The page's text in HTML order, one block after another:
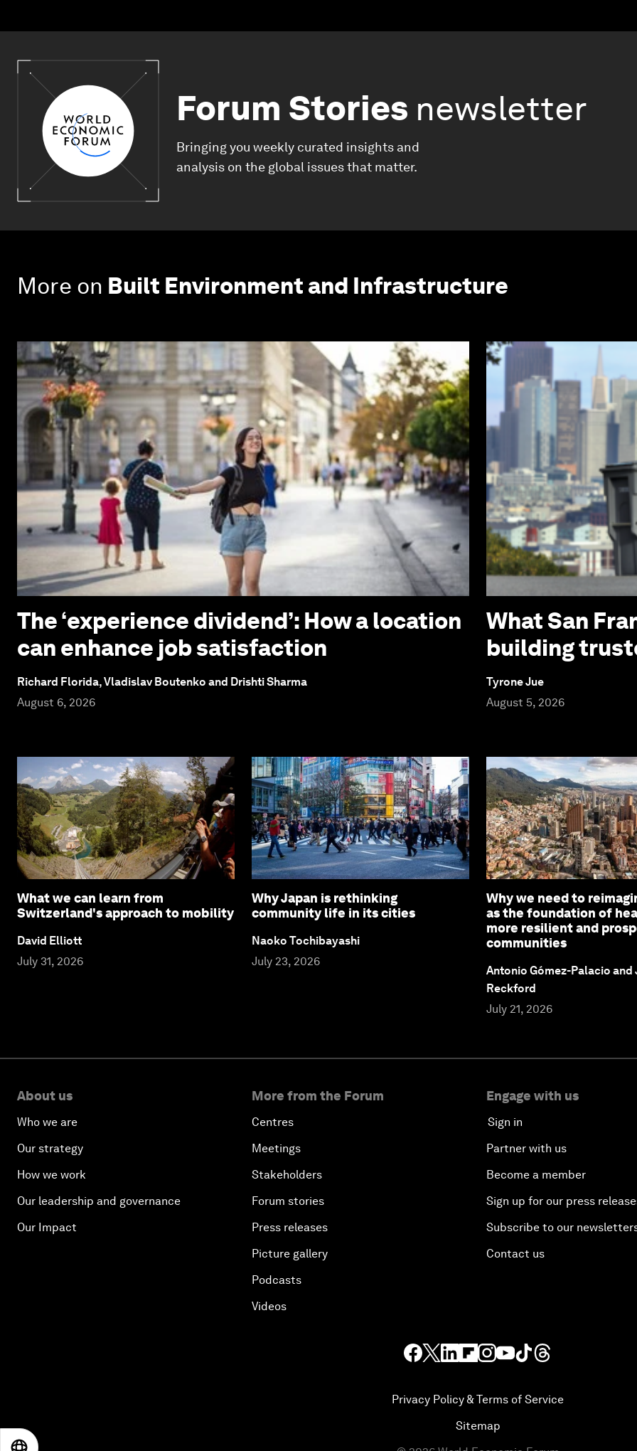
Forum Stories newsletter
Bringing you weekly curated insights and
analysis on the global issues that matter.
More on Built Environment and Infrastructure
The ‘experience dividend’: How a location
can enhance job satisfaction
Richard Florida, Vladislav Boutenko and Drishti Sharma
August 6, 2026
What San
building
Tyrone Jue
August 5, 2026
What we can learn from
Switzerland's approach to mobility
David Elliott
July 31, 2026
Why Japan is rethinking
community life in its cities
Naoko Tochibayashi
July 23, 2026
Why we need to
as the foundation of
more resilient and
communities
Antonio Gómez-Palacio and
Reckford
July 21, 2026
About us
Who we are
Our strategy
How we work
Our leadership and governance
Our Impact
More from the Forum
Centres
Meetings
Stakeholders
Forum stories
Press releases
Picture gallery
Podcasts
Videos
Engage with us
Sign in
Partner with us
Become a member
Sign up for our press
Subscribe to our
Contact us
Privacy Policy & Terms of Service
Sitemap